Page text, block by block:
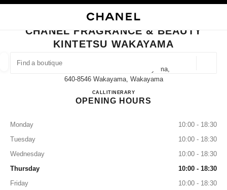
FIND A BOUTIQUE
suggestions are displayed below this search bar
0 Suggestions available
CLOSE BOUTIQUE CARD CHANEL FRAGRANCE & BEAUTY KINTETSU
CHANEL FRAGRANCE & BEAUTY
KINTETSU WAKAYAMA
5-46 Tomodacho Kintetsu Wakayama,
640-8546 Wakayama, Wakayama
CALL073-421-7022
ITINERARYCHANEL FRAGRANCE &
OPENING HOURS
Monday
10:00 - 18:30
Tuesday
10:00 - 18:30
Wednesday
10:00 - 18:30
Thursday
10:00 - 18:30
Friday
10:00 - 18:30
EYEWEAR WATCHES & FINE JEWELLERY